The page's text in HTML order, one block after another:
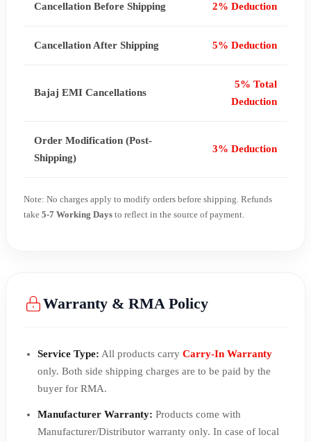
Cancellation Before Shipping 2% Deduction
Cancellation After Shipping 5% Deduction
Bajaj EMI Cancellations
5% Total
Deduction
Order Modification (Post-
Shipping)
3% Deduction
Note: No charges apply to modify orders before shipping. Refunds
take 5-7 Working Days to reflect in the source of payment.
Warranty & RMA Policy
Service Type: All products carry Carry-In Warranty
only. Both side shipping charges are to be paid by the
buyer for RMA.
Manufacturer Warranty: Products come with
Manufacturer/Distributor warranty only. In case of local